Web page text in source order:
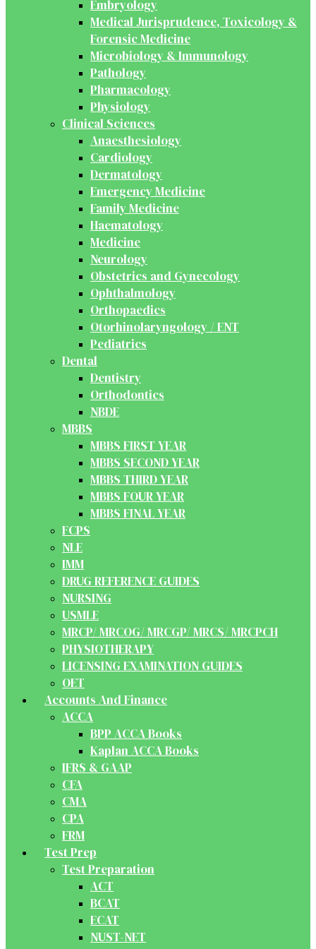
Embryology
Medical Jurisprudence, Toxicology &
Forensic Medicine
Microbiology & Immunology
Pathology
Pharmacology
Physiology
Clinical Sciences
Anaesthesiology
Cardiology
Dermatology
Emergency Medicine
Family Medicine
Haematology
Medicine
Neurology
Obstetrics and Gynecology
Ophthalmology
Orthopaedics
Otorhinolaryngology / ENT
Pediatrics
Dental
Dentistry
Orthodontics
NBDE
MBBS
MBBS FIRST YEAR
MBBS SECOND YEAR
MBBS THIRD YEAR
MBBS FOUR YEAR
MBBS FINAL YEAR
FCPS
NLE
IMM
DRUG REFERENCE GUIDES
NURSING
USMLE
MRCP/ MRCOG/ MRCGP/ MRCS/ MRCPCH
PHYSIOTHERAPY
LICENSING EXAMINATION GUIDES
OET
Accounts And Finance
ACCA
BPP ACCA Books
Kaplan ACCA Books
IFRS & GAAP
CFA
CMA
CPA
FRM
Test Prep
Test Preparation
ACT
BCAT
ECAT
NUST-NET